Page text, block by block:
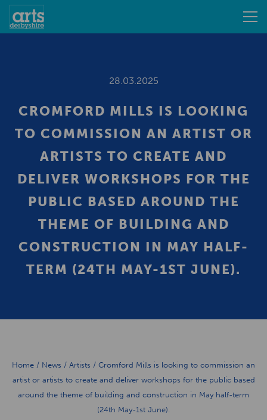
28.03.2025
CROMFORD MILLS IS LOOKING
TO COMMISSION AN ARTIST OR
ARTISTS TO CREATE AND
DELIVER WORKSHOPS FOR THE
PUBLIC BASED AROUND THE
THEME OF BUILDING AND
CONSTRUCTION IN MAY HALF-
TERM (24TH MAY-1ST JUNE).
Home / News / Artists / Cromford Mills is looking to commission an
artist or artists to create and deliver workshops for the public based
around the theme of building and construction in May half-term
(24th May-1st June).